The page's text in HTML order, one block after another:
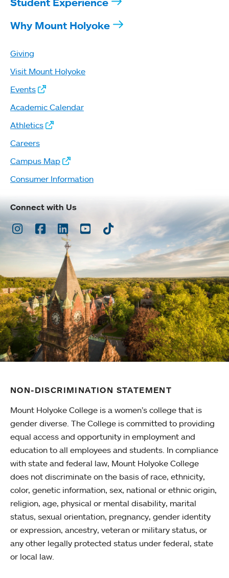
Why Mount Holyoke
Giving
Visit Mount Holyoke
Events
Academic Calendar
Athletics
Careers
Campus Map
Consumer Information
Connect with Us
Instagram
Facebook
LinkedInYoutubeTikTok
NON-DISCRIMINATION STATEMENT
Mount Holyoke College is a women’s college that is
gender diverse. The College is committed to providing
equal access and opportunity in employment and
education to all employees and students. In compliance
with state and federal law, Mount Holyoke College
does not discriminate on the basis of race, ethnicity,
color, genetic information, sex, national or ethnic origin,
religion, age, physical or mental disability, marital
status, sexual orientation, pregnancy, gender identity
or expression, ancestry, veteran or military status, or
any other legally protected status under federal, state
or local law.